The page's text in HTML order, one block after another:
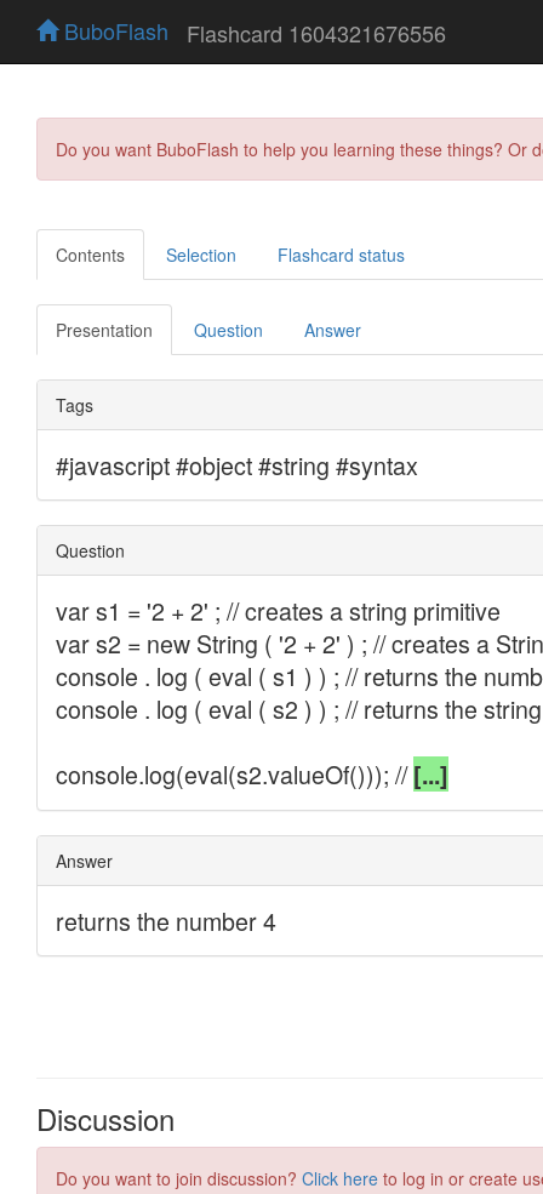
BuboFlash Flashcard 1604321676556
Do you want BuboFlash to help you learning these things?
Contents Selection Flashcard status
Presentation Question Answer
Discussion
Do you want to join discussion? Click here to log in or create